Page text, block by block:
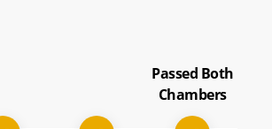
Passed Both
Chambers